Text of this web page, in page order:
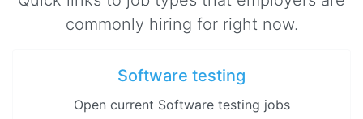
commonly hiring for right now.
Software testing
Open current Software testing jobs